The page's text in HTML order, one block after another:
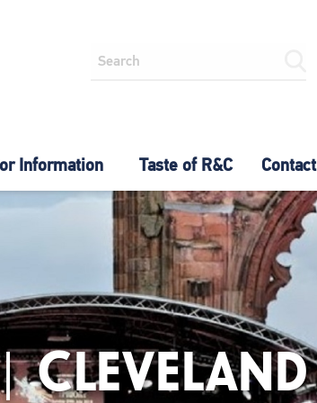
Information Taste of R&C Contact
CLEVELAND